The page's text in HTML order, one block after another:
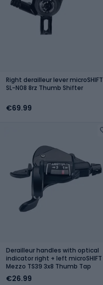
Right derailleur lever microSHIFT
SL-N08 8rz Thumb Shifter
€69.99
Derailleur handles with optical
indicator right + left microSHIFT
Mezzo TS39 3x8 Thumb Tap
€26.99